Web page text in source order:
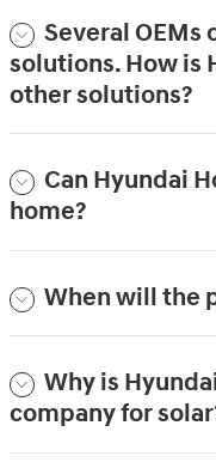
Several
solutions. How is
other solutions?
Can Hyundai
home?
When will the
Why is
company for